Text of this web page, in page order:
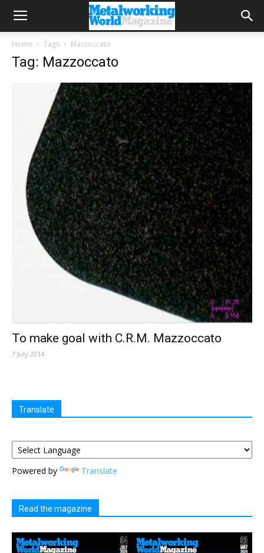
Home Tags Mazzoccato
Tag: Mazzoccato
To make goal with C.R.M. Mazzoccato
7 July 2014
Translate
Powered by Translate
Read the magazine